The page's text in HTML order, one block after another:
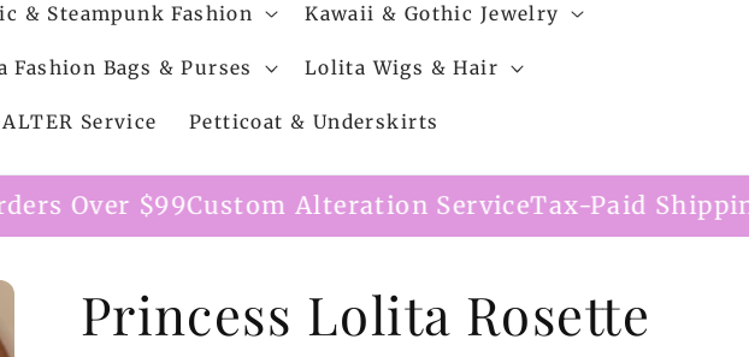
& Steampunk Fashion Kawaii & Gothic Jewelry
Fashion Bags & Purses Lolita Wigs & Hair
Service Petticoat & Underskirts
Alteration ServiceTax-Paid Shipping Option Available
Princess Lolita Rosette